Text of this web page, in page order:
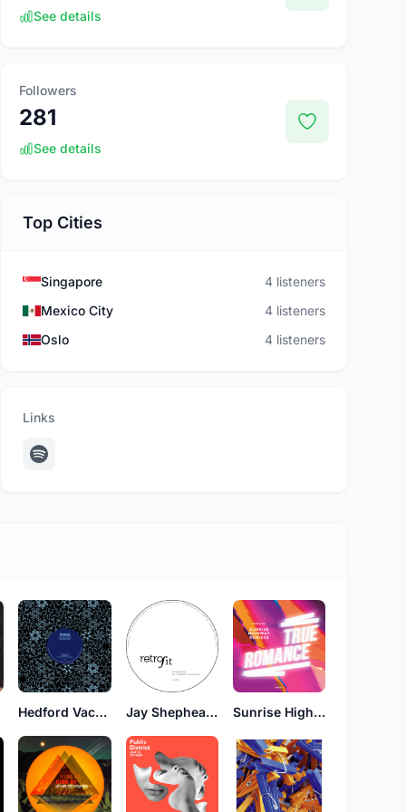
See details
Followers
281
See details
Top Cities
Singapore
4 listeners
Mexico City
4 listeners
Oslo
4 listeners
Links
Hedford Vachal Jay Shepheard & Tad Wily Sunrise Highway